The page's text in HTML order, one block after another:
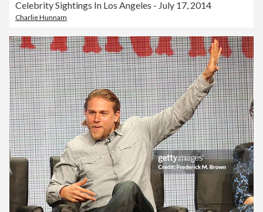
Celebrity Sightings In Los Angeles - July 17, 2014
Charlie Hunnam